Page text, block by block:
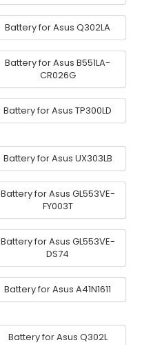
Battery for Asus Q302LA
Battery for Asus B551LA-
CR026G
Battery for Asus TP300LD
Battery for Asus UX303LB
Battery for Asus GL553VE-
FY003T
Battery for Asus GL553VE-
DS74
Battery for Asus A41N1611
Battery for Asus Q302L